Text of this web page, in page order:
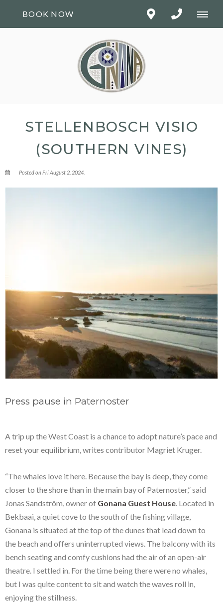
BOOK NOW
STELLENBOSCH VISIO
(SOUTHERN VINES)
Posted on Fri August 2, 2024.
Press pause in Paternoster
A trip up the West Coast is a chance to adopt nature’s pace and
reset your equilibrium, writes contributor Magriet Kruger.
“The whales love it here. Because the bay is deep, they come
closer to the shore than in the main bay of Paternoster,” said
Jonas Sandström, owner of Gonana Guest House. Located in
Bekbaai, a quiet cove to the south of the fishing village,
Gonana is situated at the top of the dunes that lead down to
the beach and offers uninterrupted views. The balcony with its
bench seating and comfy cushions had the air of an open-air
theatre. I settled in. For the time being there were no whales,
but I was quite content to sit and watch the waves roll in,
enjoying the stillness.